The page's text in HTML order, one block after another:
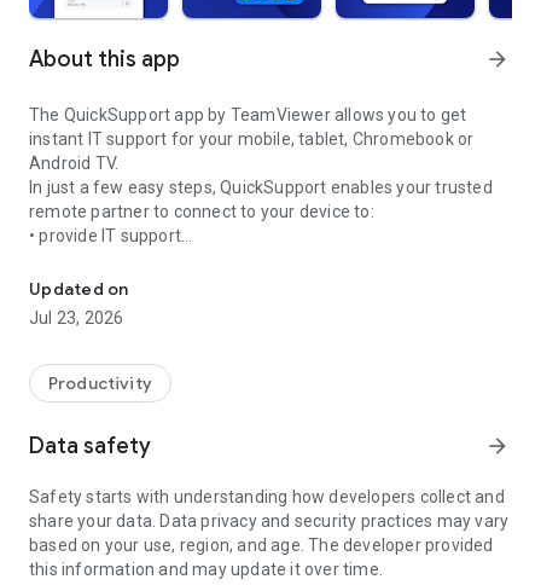
About this app arrow_forward
The QuickSupport app by TeamViewer allows you to get
instant IT support for your mobile, tablet, Chromebook or
Android TV.
In just a few easy steps, QuickSupport enables your trusted
remote partner to connect to your device to:
• provide IT support
• communicate with you via chat
• view device information
• adjust WIFI settings, and much more.
web browser or mobile).
TeamViewer applies the highest security standards to your
access to your device and establishing or ending sessions.
To establish a connection to your device, you need to do the
following:
1. Open the app on your screen. Connections can't be
established if the app is running in the background.
Updated on
Jul 23, 2026
Productivity
Data safety arrow_forward
Safety starts with understanding how developers collect and
share your data. Data privacy and security practices may vary
based on your use, region, and age. The developer provided
this information and may update it over time.